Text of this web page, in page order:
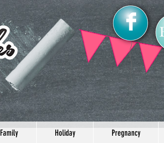
Family Holiday Pregnancy